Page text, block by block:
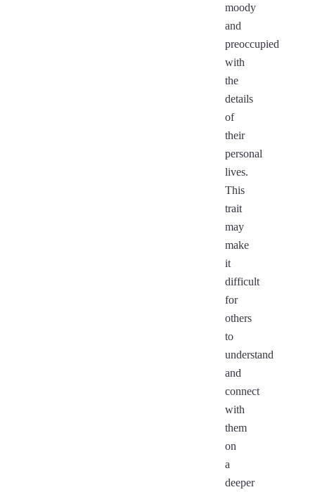
moody
and
preoccupied
with
the
details
of
their
personal
lives.
This
trait
may
make
it
difficult
for
others
to
understand
and
connect
with
them
on
a
deeper